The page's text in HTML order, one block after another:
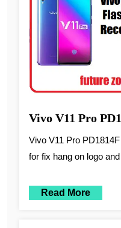
Vivo V11 Pro
Vivo V11 Pro
for fix hang on logo
Read More